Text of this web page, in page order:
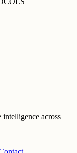
across